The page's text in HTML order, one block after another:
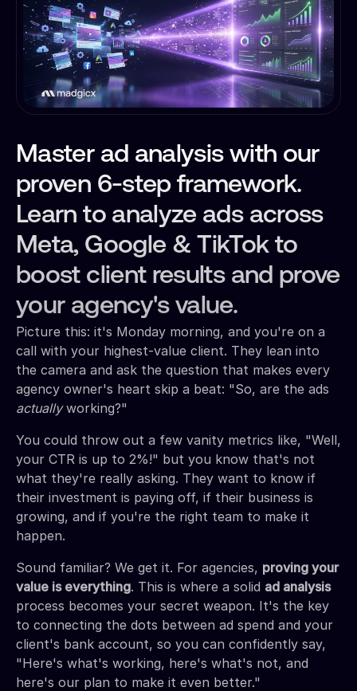
Master ad analysis with our
proven 6-step framework.
Learn to analyze ads across
Meta, Google & TikTok to
boost client results and prove
your agency's value.
Picture this: it's Monday morning, and you're on a
call with your highest-value client. They lean into
the camera and ask the question that makes every
agency owner's heart skip a beat: "So, are the ads
actuallyworking?"
You could throw out a few vanity metrics like, "Well,
your CTR is up to 2%!" but you know that's not
what they're really asking. They want to know if
their investment is paying off, if their business is
growing, and if you're the right team to make it
happen.
Sound familiar? We get it. For agencies, proving your
value is everything. This is where a solid ad analysis
process becomes your secret weapon. It's the key
to connecting the dots between ad spend and your
client's bank account, so you can confidently say,
"Here's what's working, here's what's not, and
here's our plan to make it even better."